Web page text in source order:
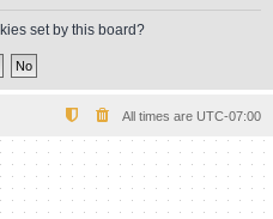
set by this board?
All times are UTC-07:00